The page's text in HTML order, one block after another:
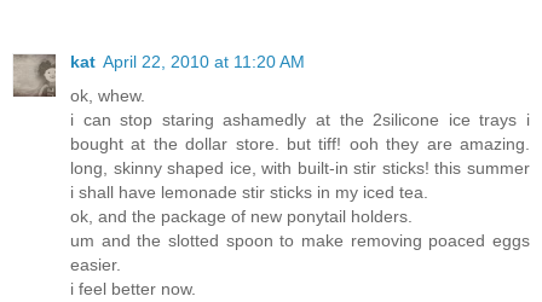
kat April 22, 2010 at 11:20 AM
ok, whew.
i can stop staring ashamedly at the 2silicone ice trays i
bought at the dollar store. but tiff! ooh they are amazing.
long, skinny shaped ice, with built-in stir sticks! this summer
i shall have lemonade stir sticks in my iced tea.
ok, and the package of new ponytail holders.
um and the slotted spoon to make removing poaced eggs
easier.
i feel better now.